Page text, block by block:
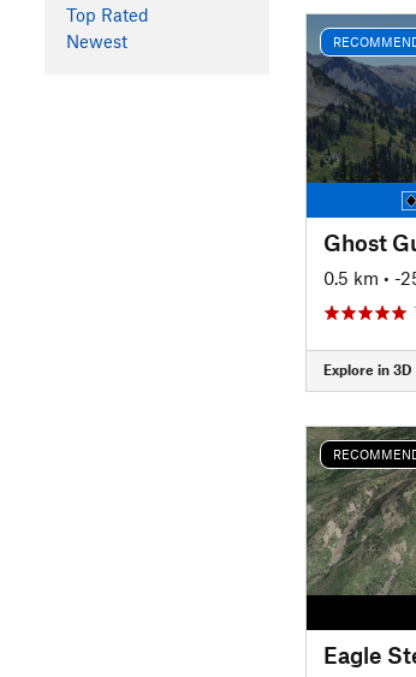
Top Rated
Newest
Ghost
0.5 km • -
Explore in 3D
Eagle